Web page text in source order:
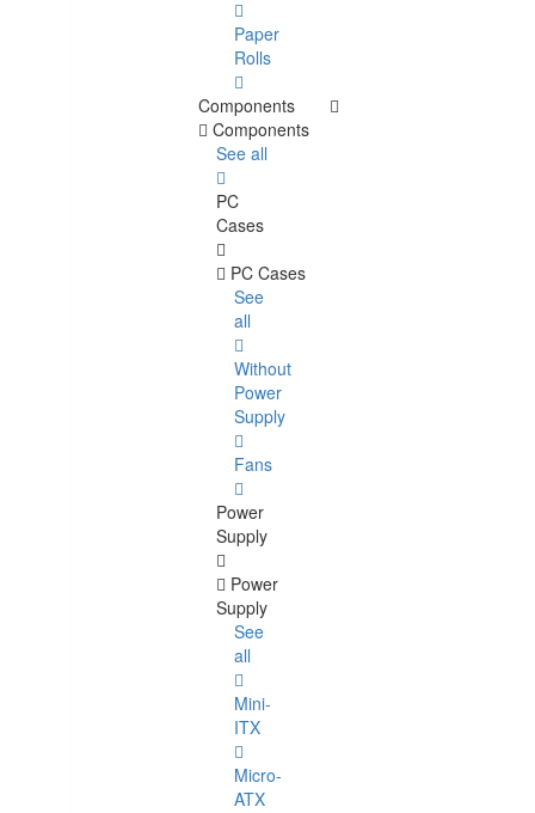
Paper
Rolls
Components
Components
See all
PC
Cases
PC Cases
See
all
Without
Power
Supply
Fans
Power
Supply
Power
Supply
See
all
Mini-
ITX
Micro-
ATX